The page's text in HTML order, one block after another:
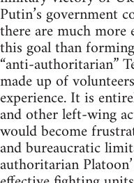
Putin’s government
there are much more
this goal than
“anti-authoritarian”
made up of
experience. It is
and other left-wing
would become
and bureaucratic
authoritarian